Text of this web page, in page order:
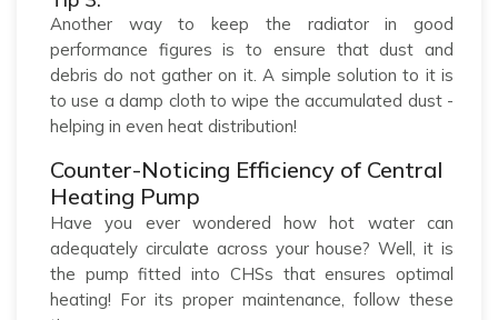
Another way to keep the radiator in good
performance figures is to ensure that dust and
debris do not gather on it. A simple solution to it is
to use a damp cloth to wipe the accumulated dust -
helping in even heat distribution!
Counter-Noticing Efficiency of Central
Heating Pump
Have you ever wondered how hot water can
adequately circulate across your house? Well, it is
the pump fitted into CHSs that ensures optimal
heating! For its proper maintenance, follow these